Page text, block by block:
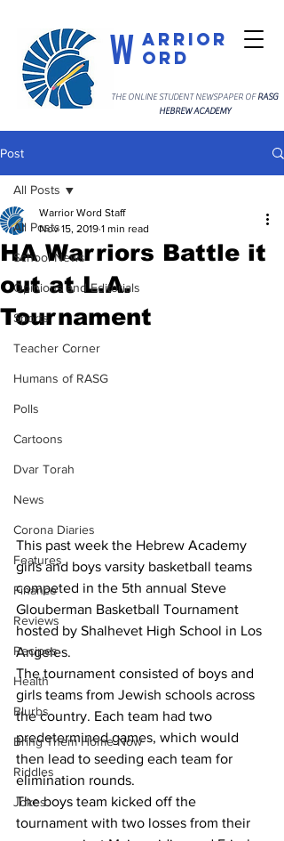
arrior
W ord
THE ONLINE STUDENT NEWSPAPER OFRASG
HEBREW ACADEMY
Post
All Posts
School News
Opinions and Editorials
Sports
Teacher Corner
Humans of RASG
Polls
Cartoons
Dvar Torah
News
Corona Diaries
Features
Finance
Reviews
Recipes
Health
Blurbs
Bring Them Home Now
Riddles
Jokes
All Posts
HA Warriors Battle it
out at L.A.
Tournament
Warrior Word Staff
Nov 15, 2019 1 min read
This past week the Hebrew Academy
girls and boys varsity basketball teams
competed in the 5th annual Steve
Glouberman Basketball Tournament
hosted by Shalhevet High School in Los
Angeles.
The tournament consisted of boys and
girls teams from Jewish schools across
the country. Each team had two
predetermined games, which would
then lead to seeding each team for
elimination rounds.
The boys team kicked off the
tournament with two losses from their